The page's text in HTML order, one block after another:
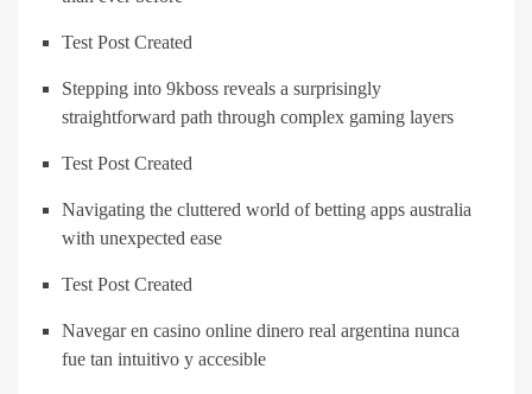
Test Post Created
Stepping into 9kboss reveals a surprisingly
straightforward path through complex gaming layers
Test Post Created
Navigating the cluttered world of betting apps australia
with unexpected ease
Test Post Created
Navegar en casino online dinero real argentina nunca
fue tan intuitivo y accesible